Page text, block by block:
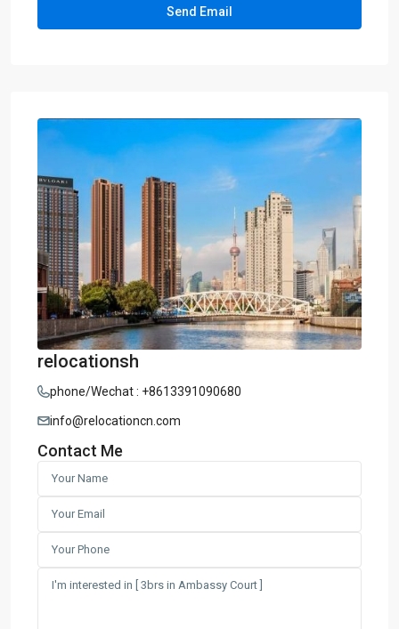
relocationsh
phone/Wechat : +8613391090680
info@relocationcn.com
Contact Me